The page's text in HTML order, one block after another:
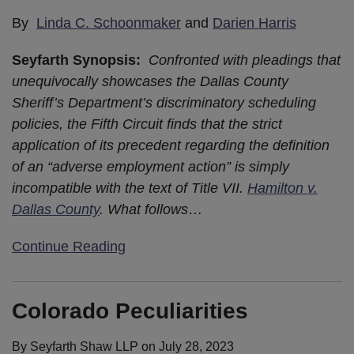
By Linda C. Schoonmaker and Darien Harris
Seyfarth Synopsis: Confronted with pleadings that
unequivocally showcases the Dallas County
Sheriff’s Department’s discriminatory scheduling
policies, the Fifth Circuit finds that the strict
application of its precedent regarding the definition
of an “adverse employment action” is simply
incompatible with the text of Title VII. Hamilton v.
Dallas County. What follows…
Continue Reading
Claim.
For
Employers?
Colorado Peculiarities
By Seyfarth Shaw LLP on July 28, 2023
Face
COVID-
Tests